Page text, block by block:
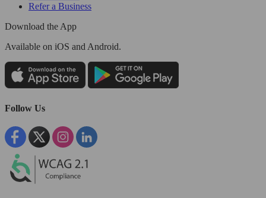
Refer a Business
Download the App
Available on iOS and Android.
Follow Us